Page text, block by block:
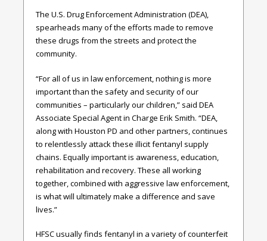
The U.S. Drug Enforcement Administration (DEA),
spearheads many of the efforts made to remove
these drugs from the streets and protect the
community.
“For all of us in law enforcement, nothing is more
important than the safety and security of our
communities – particularly our children,” said DEA
Associate Special Agent in Charge Erik Smith. “DEA,
along with Houston PD and other partners, continues
to relentlessly attack these illicit fentanyl supply
chains. Equally important is awareness, education,
rehabilitation and recovery. These all working
together, combined with aggressive law enforcement,
is what will ultimately make a difference and save
lives.”
HFSC usually finds fentanyl in a variety of counterfeit